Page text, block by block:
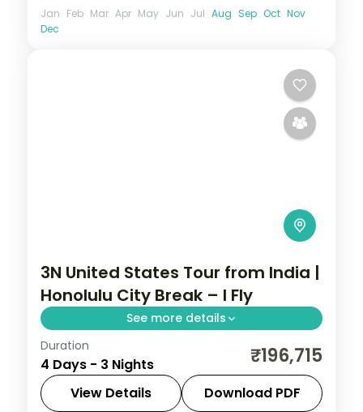
Jan Feb Mar Apr May Jun Jul Aug Sep Oct Nov
Dec
3N United States Tour from India |
Honolulu City Break – I Fly
See more details
3 nights in Honolulu with time for Waikiki
Beach, 3-star hotel stays and daily
breakfast.
Duration
4 Days - 3 Nights ₹196,715
View Details Download PDF